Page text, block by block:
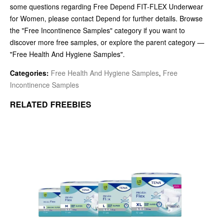
some questions regarding Free Depend FIT-FLEX Underwear
for Women, please contact Depend for further details. Browse
the "Free Incontinence Samples" category if you want to
discover more free samples, or explore the parent category —
"Free Health And Hygiene Samples".
Categories: Free Health And Hygiene Samples, Free
Incontinence Samples
RELATED FREEBIES